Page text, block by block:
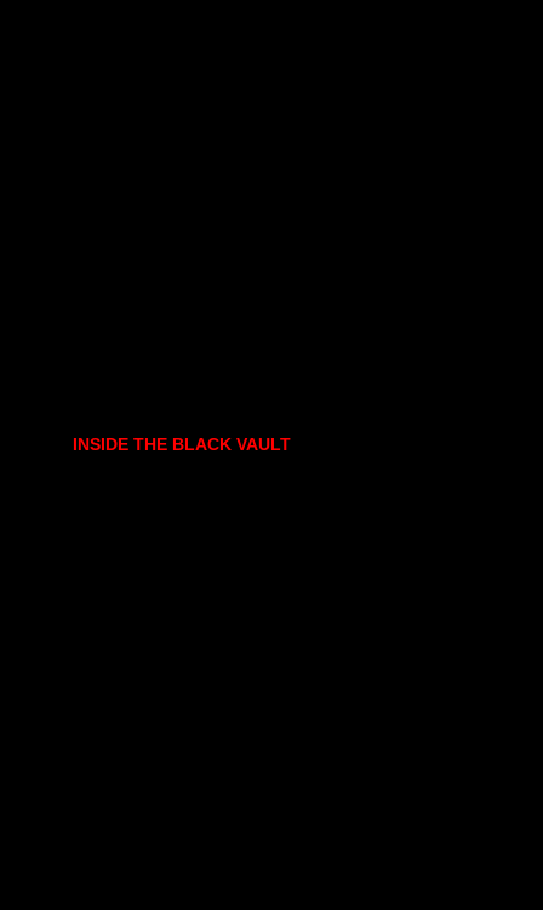
INSIDE THE BLACK VAULT